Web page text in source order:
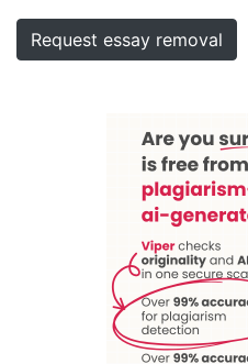
Request essay removal